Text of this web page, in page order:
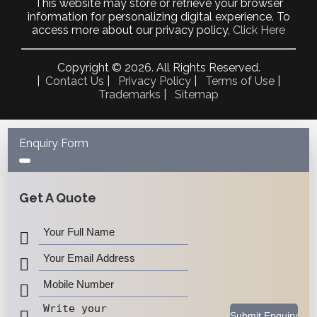
May 2022
April 2022
May 2021
April 2021
March 2021
January 2021
November 2020
September 2020
July 2020
May 2020
April 2020
March 2020
February 2020
January 2020
December 2019
November 2019
This website may store or retrieve your browser
information for personalizing digital experience. To
access more about our privacy policy, Click Here
Copyright © 2026. All Rights Reserved.
Contact Us Privacy Policy Terms of Use
Trademarks
Sitemap
Enquiry Form